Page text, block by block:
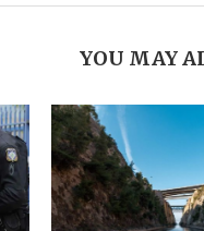
YOU MAY